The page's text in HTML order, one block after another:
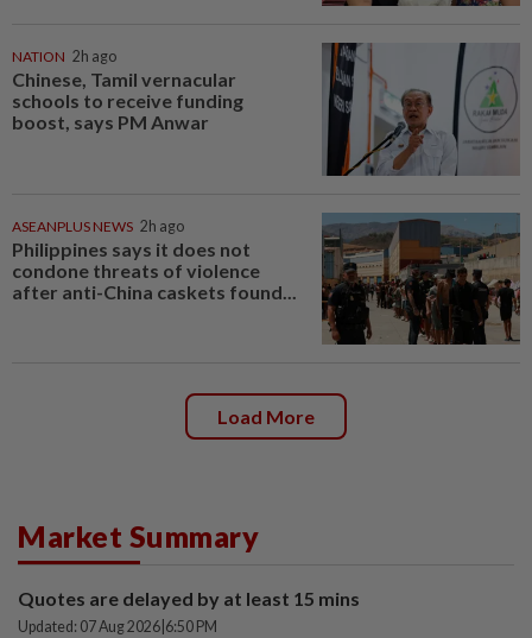
NATION 2h ago
Chinese, Tamil vernacular
schools to receive funding
boost, says PM Anwar
ASEANPLUS NEWS 2h ago
Philippines says it does not
condone threats of violence
after anti-China caskets found...
Load More
Market Summary
Quotes are delayed by at least 15 mins
Updated: 07 Aug 2026 6:50 PM